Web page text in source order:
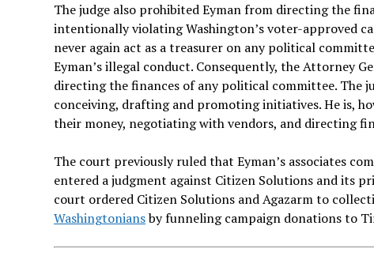
The judge also prohibited Eyman from directing the
intentionally violating Washington’s voter-approved
never again act as a treasurer on any political
Eyman’s illegal conduct. Consequently, the Attorney
directing the finances of any political committee. The
conceiving, drafting and promoting initiatives. He is,
their money, negotiating with vendors, and directing
The court previously ruled that Eyman’s associates
entered a judgment against Citizen Solutions and its
court ordered Citizen Solutions and Agazarm to
Washingtoniansby funneling campaign donations to